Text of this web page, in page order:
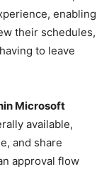
enabling
their schedules,
to leave
Microsoft
available,
and share
approval flow